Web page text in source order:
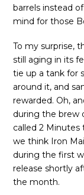
barrels instead
mind for those
To my surprise,
still aging in its
tie up a tank for
around it, and
rewarded. Oh,
during the brew
called 2 Minutes
we think Iron
during the first
release shortly
the month.